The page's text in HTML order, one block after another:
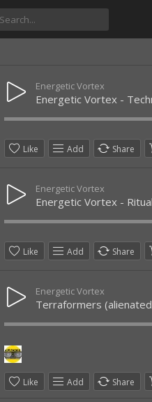
Energetic Vortex
Energetic Vortex -
Like Add Share
Energetic Vortex
Energetic Vortex -
Like Add Share
Energetic Vortex
Terraformers
Like Add Share